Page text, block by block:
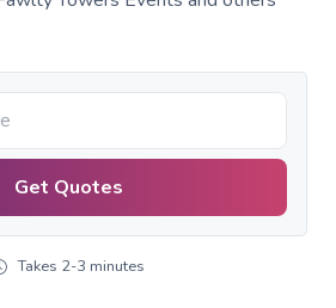
Get Quotes
Takes 2-3 minutes